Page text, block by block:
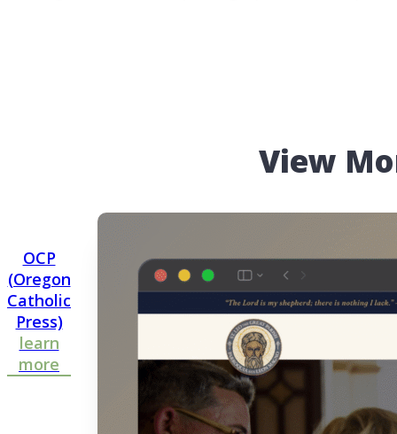
View
OCP
(Oregon
Catholic
Press)
learn
more